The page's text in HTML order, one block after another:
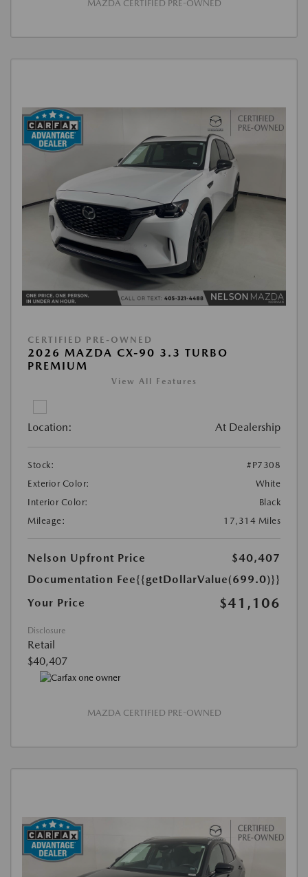
MAZDA CERTIFIED PRE-OWNED
CERTIFIED PRE-OWNED
2026 MAZDA CX-90 3.3 TURBO
PREMIUM
View All Features
Location: At Dealership
Stock:
#P7308
Exterior Color:
White
Interior Color:
Black
Mileage:
17,314 Miles
Nelson Upfront Price
$40,407
Documentation Fee{{getDollarValue(699.0)}}
Your Price
$41,106
Disclosure
Retail
$40,407
MAZDA CERTIFIED PRE-OWNED